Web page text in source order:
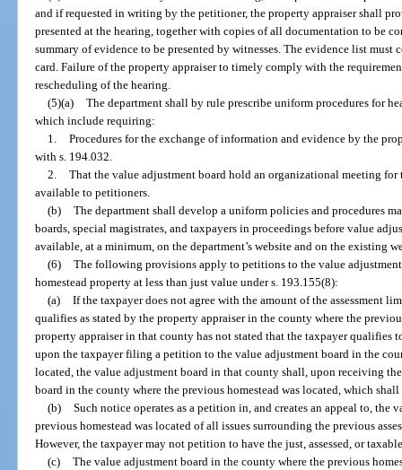
and if requested in writing by the petitioner, the property appraiser shall
presented at the hearing, together with copies of all documentation to be
summary of evidence to be presented by witnesses. The evidence list must
card. Failure of the property appraiser to timely comply with the
rescheduling of the hearing.
(5)(a) The department shall by rule prescribe uniform procedures for
which include requiring:
1. Procedures for the exchange of information and evidence by the
with s. 194.032.
2. That the value adjustment board hold an organizational meeting for
available to petitioners.
(b) The department shall develop a uniform policies and procedures
boards, special magistrates, and taxpayers in proceedings before value
available, at a minimum, on the department’s website and on the existing
(6) The following provisions apply to petitions to the value adjustment
homestead property at less than just value under s. 193.155(8):
(a) If the taxpayer does not agree with the amount of the assessment
qualifies as stated by the property appraiser in the county where the
property appraiser in that county has not stated that the taxpayer qualifies
upon the taxpayer filing a petition to the value adjustment board in the
located, the value adjustment board in that county shall, upon receiving
board in the county where the previous homestead was located, which
(b) Such notice operates as a petition in, and creates an appeal to, the
previous homestead was located of all issues surrounding the previous
However, the taxpayer may not petition to have the just, assessed, or
(c) The value adjustment board in the county where the previous